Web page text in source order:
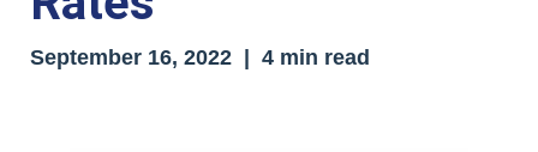
September 16, 2022 | 4 min read